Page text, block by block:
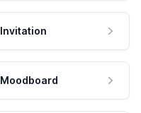
Invitation
Moodboard